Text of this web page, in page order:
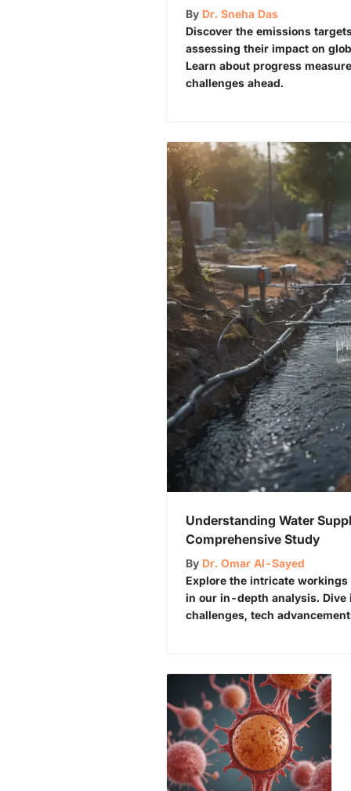
By Dr. Sneha Das
Discover the emissions
assessing their impact on
Learn about progress
challenges ahead.
Understanding Water
Comprehensive Study
By Dr. Omar Al-Sayed
Explore the intricate
in our in-depth analysis. Dive
challenges, tech